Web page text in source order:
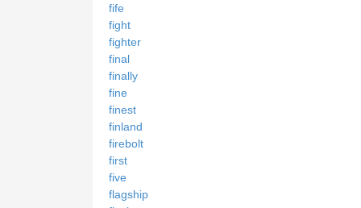
fife
fight
fighter
final
finally
fine
finest
finland
firebolt
first
five
flagship